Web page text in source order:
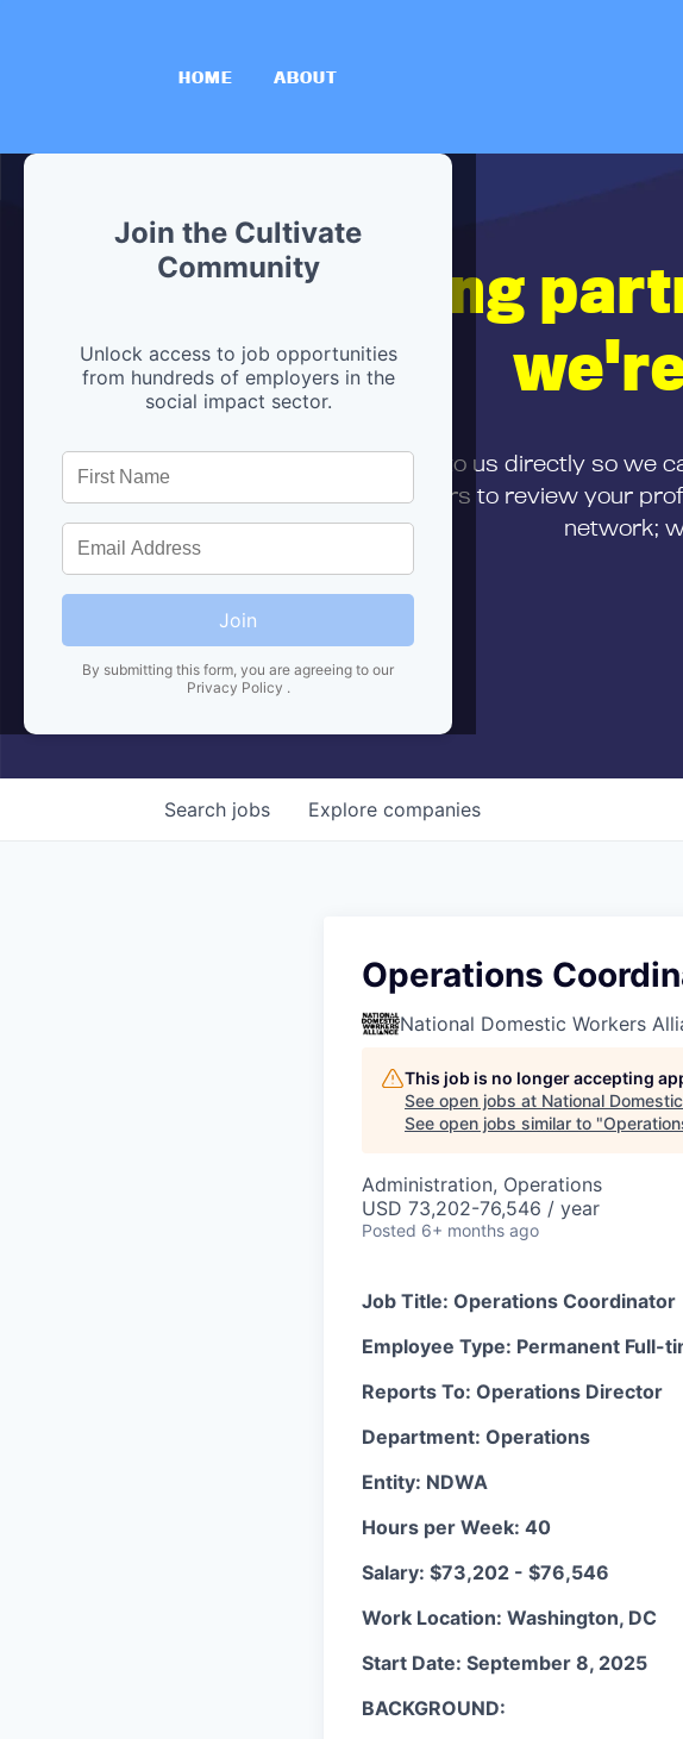
HOME ABOUT
Join the Cultivate
Community
Unlock access to job opportunities
from hundreds of employers in the
social impact sector.
Join
By submitting this form, you are agreeing to our
Privacy Policy .
Hiring
submit your resume
to us directly so we
and can encourage partners to review your
network;
Search jobs Explore companies
Operations
National Domestic Workers
This job is no longer accepting
See open jobs at National
See open jobs similar to "
Administration, Operations
USD 73,202-76,546 / year
Posted 6+ months ago
Job Title: Operations Coordinator
Employee Type: Permanent Full-
Reports To: Operations Director
Department: Operations
Entity: NDWA
Hours per Week: 40
Salary: $73,202 - $76,546
Work Location: Washington, DC
Start Date: September 8, 2025
BACKGROUND: